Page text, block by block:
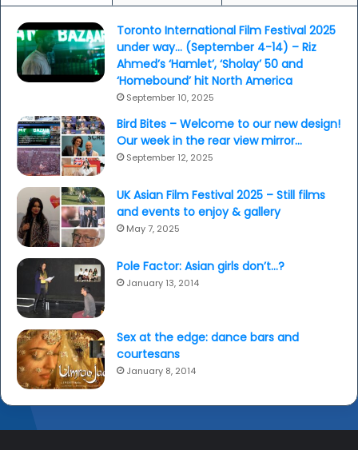
Toronto International Film Festival 2025
under way… (September 4-14) – Riz
Ahmed’s ‘Hamlet’, ‘Sholay’ 50 and
‘Homebound’ hit North America
September 10, 2025
Bird Bites – Welcome to our new design!
Our week in the rear view mirror…
September 12, 2025
UK Asian Film Festival 2025 – Still films
and events to enjoy & gallery
May 7, 2025
Pole Factor: Asian girls don’t…?
January 13, 2014
Sex at the edge: dance bars and
courtesans
January 8, 2014